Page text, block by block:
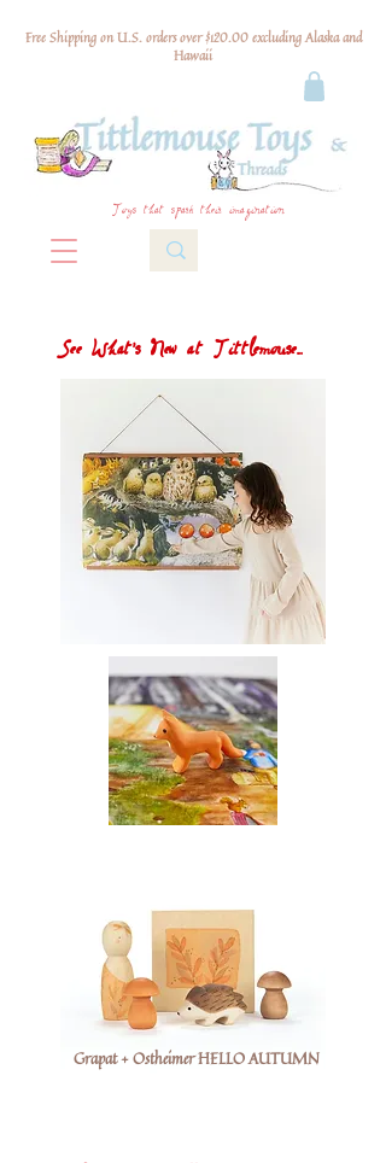
Free Shipping on U.S. orders over $120.00 excluding Alaska and
Hawaii
Toys that spark their imagination
See What's New at Tittlemouse...
Grapat + Ostheimer HELLO AUTUMN